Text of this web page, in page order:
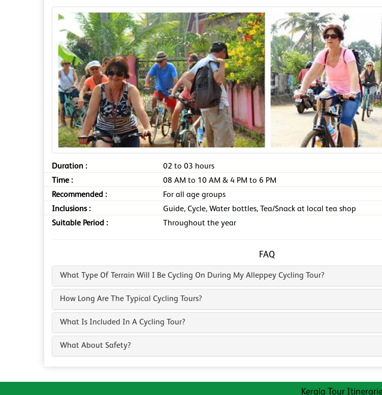
Duration :
02 to 03 hours
Time :
08 AM to 10 AM & 4 PM to 6 PM
Recommended :
For all age groups
Inclusions :
Guide, Cycle, Water bottles, Tea/Snack at local tea shop
Suitable Period :
Throughout the year
FAQ
What Type Of Terrain Will I Be Cycling On During My Alleppey Cycling Tour?
How Long Are The Typical Cycling Tours?
What Is Included In A Cycling Tour?
What About Safety?
Kerala Tour